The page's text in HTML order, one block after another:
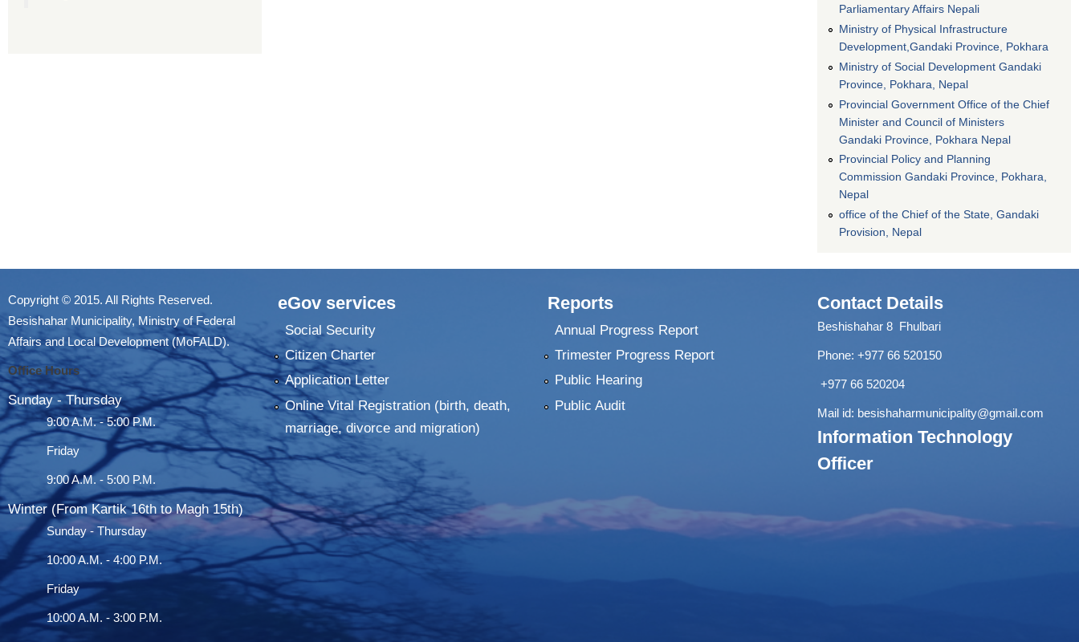
Parliamentary Affairs Nepali
Ministry of Physical Infrastructure
Development,Gandaki Province, Pokhara
Ministry of Social Development Gandaki
Province, Pokhara, Nepal
Provincial Government Office of the Chief
Minister and Council of Ministers
Gandaki Province, Pokhara Nepal
Provincial Policy and Planning
Commission Gandaki Province, Pokhara,
Nepal
office of the Chief of the State, Gandaki
Provision, Nepal
Copyright © 2015. All Rights Reserved.
Besishahar Municipality, Ministry of Federal
Affairs and Local Development (MoFALD).
Office Hours
Sunday - Thursday
9:00 A.M. - 5:00 P.M.
Friday
9:00 A.M. - 5:00 P.M.
Winter (From Kartik 16th to Magh 15th)
Sunday - Thursday
10:00 A.M. - 4:00 P.M.
Friday
10:00 A.M. - 3:00 P.M.
eGov services
Social Security
Citizen Charter
Application Letter
Online Vital Registration (birth, death,
marriage, divorce and migration)
Reports
Annual Progress Report
Trimester Progress Report
Public Hearing
Public Audit
Contact Details
Beshishahar 8 Fhulbari
Phone: +977 66 520150
+977 66 520204
Mail id: besishaharmunicipality@gmail.com
Information Technology
Officer